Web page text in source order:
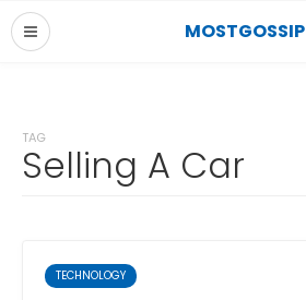
MOSTGOSSIP
TAG
Selling A Car
TECHNOLOGY